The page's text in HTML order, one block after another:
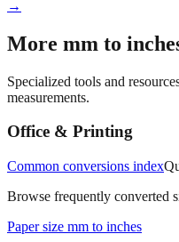
→
More mm to
Specialized tools and
measurements.
Office & Printing
Common conversions index
Browse frequently converted
Paper size mm to inches